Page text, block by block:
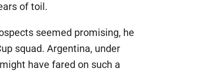
of toil.
seemed promising, he
squad. Argentina, under
have fared on such a